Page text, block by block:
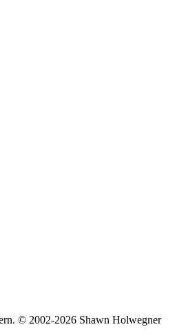
© 2002-2026 Shawn Holwegner